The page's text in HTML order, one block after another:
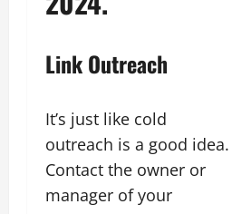
Link Outreach
It’s just like cold
outreach is a good idea.
Contact the owner or
manager of your